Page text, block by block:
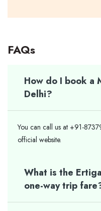
FAQs
How do I book a
Delhi?
You can call us at +91-
official website.
What is the
one-way trip